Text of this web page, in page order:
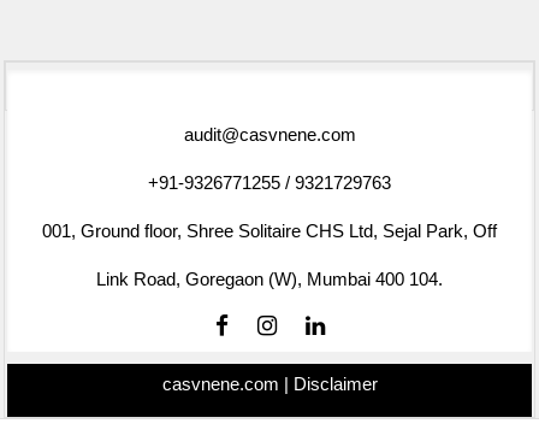
audit@casvnene.com
+91-9326771255 / 9321729763
001, Ground floor, Shree Solitaire CHS Ltd, Sejal Park, Off
Link Road, Goregaon (W), Mumbai 400 104.
casvnene.com | Disclaimer